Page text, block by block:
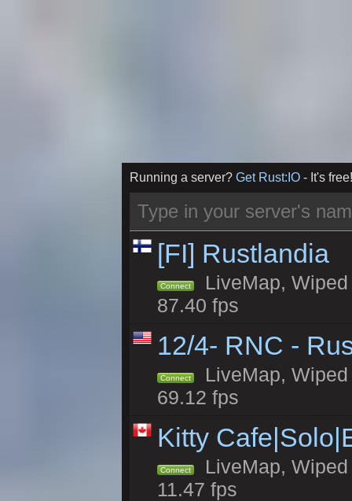
Running a server? Get Rust:IO - It's free!
[FI] Rustlandia
Connect
LiveMap,
87.40 fps
12/4- RNC -
Connect
LiveMap,
69.12 fps
Kitty
Connect
LiveMap,
11.47 fps